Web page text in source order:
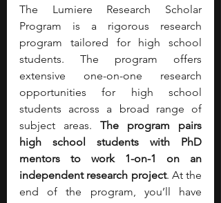
The Lumiere Research Scholar
Program is a rigorous research
program tailored for high school
students. The program offers
extensive one-on-one research
opportunities for high school
students across a broad range of
subject areas. The program pairs
high school students with PhD
mentors to work 1-on-1 on an
independent research project. At the
end of the program, you’ll have